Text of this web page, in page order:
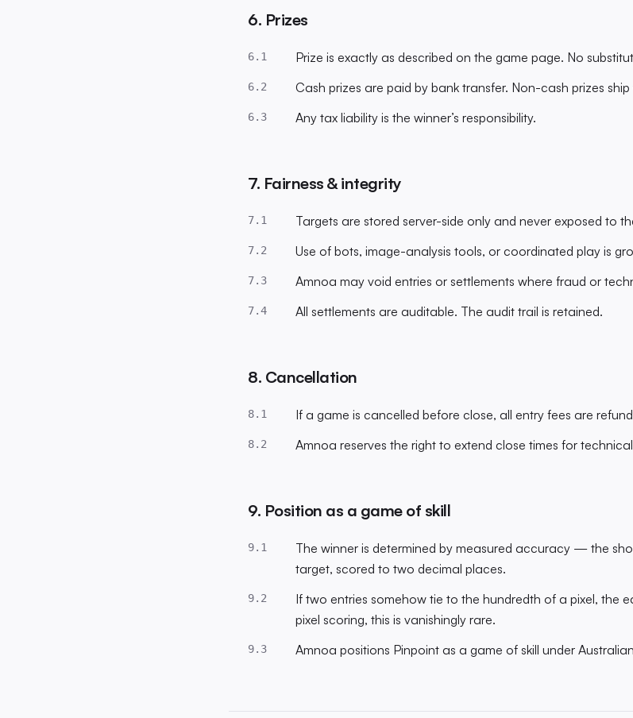
6. Prizes
6.1 Prize is exactly as described on the game page. No
6.2 Cash prizes are paid by bank transfer. Non-cash prizes
6.3 Any tax liability is the winner’s responsibility.
7. Fairness & integrity
7.1 Targets are stored server-side only and never exposed to
7.2 Use of bots, image-analysis tools, or coordinated play is
7.3 Amnoa may void entries or settlements where fraud or
7.4 All settlements are auditable. The audit trail is retained.
8. Cancellation
8.1 If a game is cancelled before close, all entry fees are
8.2 Amnoa reserves the right to extend close times for
9. Position as a game of skill
9.1
The winner is determined by measured accuracy — the
target, scored to two decimal places.
9.2
If two entries somehow tie to the hundredth of a pixel, the
pixel scoring, this is vanishingly rare.
9.3 Amnoa positions Pinpoint as a game of skill under